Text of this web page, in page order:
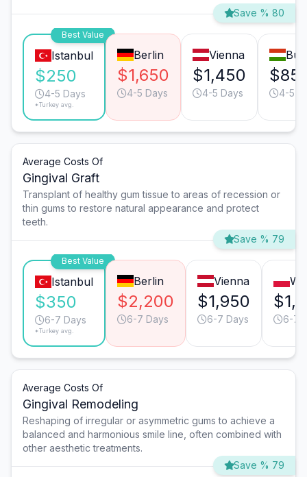
Save % 80
Best Value
Istanbul
$250
4-5 Days
*Turkey avg.
Berlin
$1,650
4-5 Days
Vienna
$1,450
4-5 Days 4-5
Average Costs Of
Gingival Graft
Transplant of healthy gum tissue to areas of recession or
thin gums to restore natural appearance and protect
teeth.
Save % 79
Best Value
Istanbul
$350
6-7 Days
*Turkey avg.
Berlin
$2,200
6-7 Days
Vienna
$1,950
6-7 Days 6-7
Average Costs Of
Gingival Remodeling
Reshaping of irregular or asymmetric gums to achieve a
balanced and harmonious smile line, often combined with
other aesthetic treatments.
Save % 79